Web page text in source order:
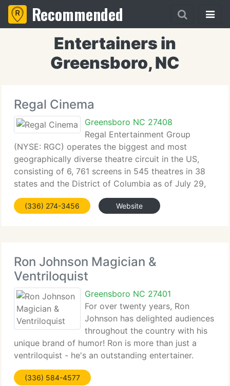
Recommended
Entertainers in
Greensboro, NC
Regal Cinema
Greensboro NC 27408
Regal Entertainment Group
(NYSE: RGC) operates the biggest and most
geographically diverse theatre circuit in the US,
consisting of 6, 761 screens in 545 theatres in 38
states and the District of Columbia as of July 29,
2010, with over 244 million annual attendees for
the fiscal year ended December 31,
(336) 274-3456 Website
Ron Johnson Magician &
Ventriloquist
Greensboro NC 27401
For over twenty years, Ron
Johnson has delighted audiences
throughout the country with his
unique brand of humor! Ron is more than just a
ventriloquist - he's an outstanding entertainer.
Ron's hilarious blend of comedy, magic and songs
will keep you on the edge of your seat. He's
(336) 584-4577